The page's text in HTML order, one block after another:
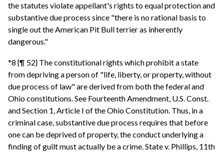
the statutes violate appellant's rights to equal protection and
substantive due process since "there is no rational basis to
single out the American Pit Bull terrier as inherently
dangerous."
*8 {¶ 52} The constitutional rights which prohibit a state
from depriving a person of "life, liberty, or property, without
due process of law" are derived from both the federal and
Ohio constitutions. See Fourteenth Amendment, U.S. Const.
and Section 1, Article I of the Ohio Constitution. Thus, in a
criminal case, substantive due process requires that before
one can be deprived of property, the conduct underlying a
finding of guilt must actually be a crime. State v. Phillips, 11th